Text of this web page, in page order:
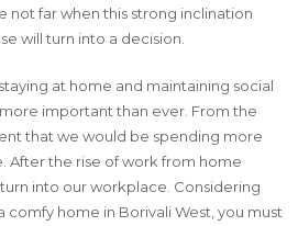
not far when this strong inclination
will turn into a decision.
at home and maintaining social
important than ever. From the
that we would be spending more
After the rise of work from home
into our workplace. Considering
comfy home in Borivali West, you must